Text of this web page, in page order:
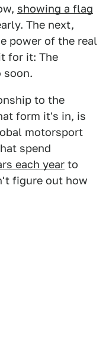
showing a flag
The next,
power of the real
for it: The
soon.
to the
form it's in, is
motorsport
spend
each year to
figure out how